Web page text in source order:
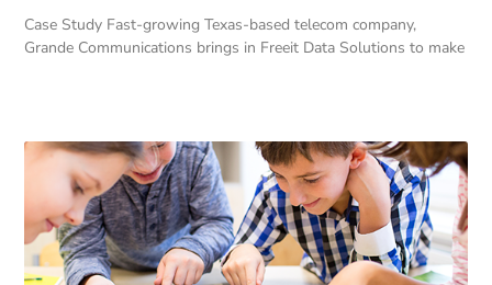
Case Study Fast-growing Texas-based telecom company,
Grande Communications brings in Freeit Data Solutions to make